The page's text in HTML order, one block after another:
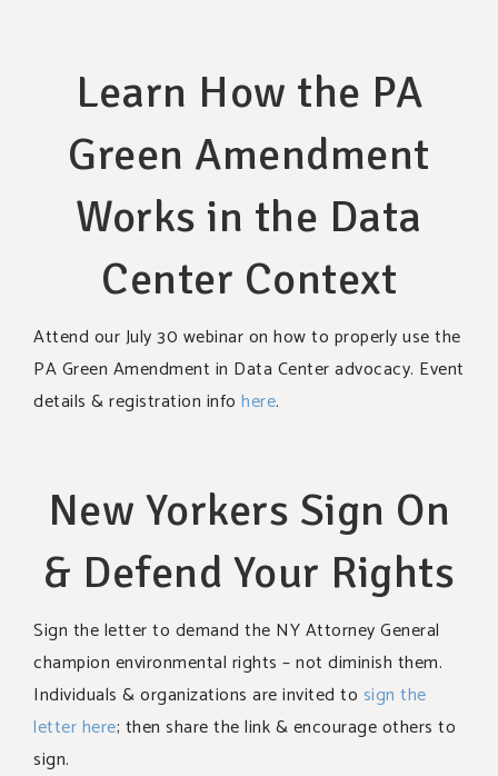
Learn How the PA
Green Amendment
Works in the Data
Center Context
Attend our July 30 webinar on how to properly use the
PA Green Amendment in Data Center advocacy. Event
details & registration info here.
New Yorkers Sign On
& Defend Your Rights
Sign the letter to demand the NY Attorney General
champion environmental rights – not diminish them.
Individuals & organizations are invited to sign the
letter here; then share the link & encourage others to
sign.